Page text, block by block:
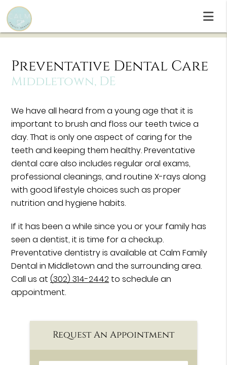
Preventative Dental Care
Middletown, DE
We have all heard from a young age that it is
important to brush and floss our teeth twice a
day. That is only one aspect of caring for the
teeth and keeping them healthy. Preventative
dental care also includes regular oral exams,
professional cleanings, and routine X-rays along
with good lifestyle choices such as proper
nutrition and hygiene habits.
If it has been a while since you or your family has
seen a dentist, it is time for a checkup.
Preventative dentistry is available at Calm Family
Dental in Middletown and the surrounding area.
Call us at(302) 314-2442 to schedule an
appointment.
Request An Appointment